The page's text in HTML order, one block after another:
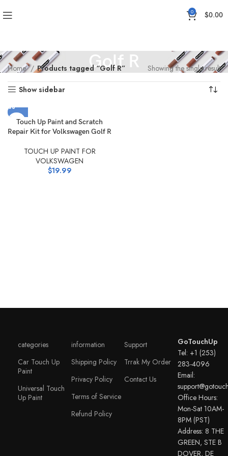
0 $0.00
Golf R
Home Products tagged “Golf R” Showing the single result
Show sidebar
Touch Up Paint and Scratch
Repair Kit for Volkswagen Golf R
TOUCH UP PAINT FOR
VOLKSWAGEN
$19.99
categories
Car Touch Up
Paint
Universal Touch
Up Paint
information
Shipping Policy
Privacy Policy
Terms of Service
Refund Policy
Support
Trrak My Order
Contact Us
GoTouchUp
Tel: +1 (253)
283-4096
Email:
Office Hours:
Mon-Sat 10AM-
8PM (PST)
Address: 8 THE
GREEN, STE B
DOVER, DE